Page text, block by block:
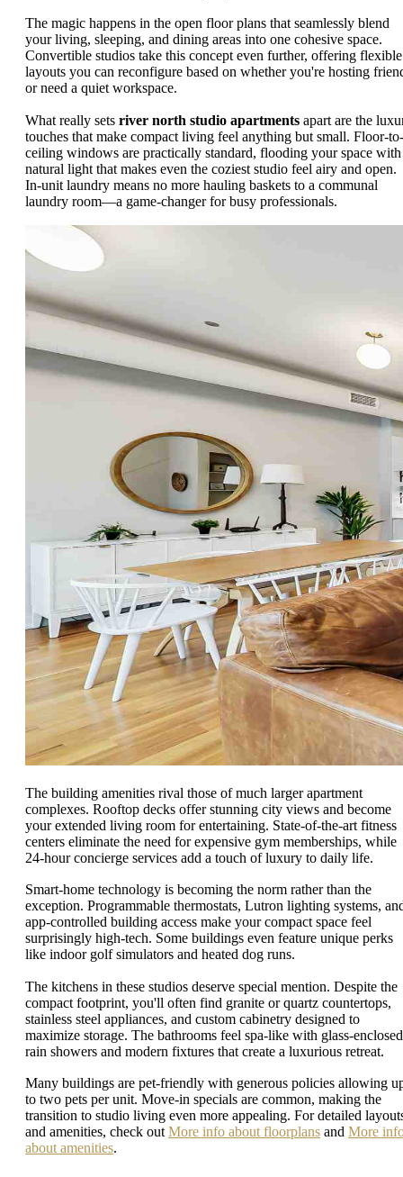
The magic happens in the open floor plans that seamlessly blend
your living, sleeping, and dining areas into one cohesive space.
Convertible studios take this concept even further, offering flexible
layouts you can reconfigure based on whether you're hosting
or need a quiet workspace.
What really sets river north studio apartments apart are the
touches that make compact living feel anything but small. Floor-to-
ceiling windows are practically standard, flooding your space with
natural light that makes even the coziest studio feel airy and open.
In-unit laundry means no more hauling baskets to a communal
laundry room—a game-changer for busy professionals.
The building amenities rival those of much larger apartment
complexes. Rooftop decks offer stunning city views and become
your extended living room for entertaining. State-of-the-art fitness
centers eliminate the need for expensive gym memberships, while
24-hour concierge services add a touch of luxury to daily life.
Smart-home technology is becoming the norm rather than the
exception. Programmable thermostats, Lutron lighting systems,
app-controlled building access make your compact space feel
surprisingly high-tech. Some buildings even feature unique perks
like indoor golf simulators and heated dog runs.
The kitchens in these studios deserve special mention. Despite the
compact footprint, you'll often find granite or quartz countertops,
stainless steel appliances, and custom cabinetry designed to
maximize storage. The bathrooms feel spa-like with glass-enclosed
rain showers and modern fixtures that create a luxurious retreat.
Many buildings are pet-friendly with generous policies allowing
to two pets per unit. Move-in specials are common, making the
transition to studio living even more appealing. For detailed
and amenities, check out More info about floorplans and More
about amenities.